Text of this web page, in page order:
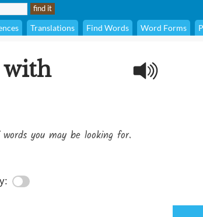
Translations Find Words Word Forms
with
you may be looking for.